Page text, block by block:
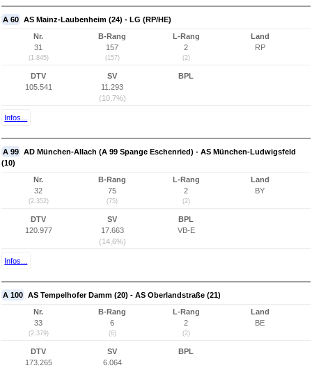
A 60 AS Mainz-Laubenheim (24) - LG (RP/HE)
Nr.
31
(1.845)
B-Rang
157
(157)
L-Rang
2
(2)
Land
RP
DTV
105.541
SV
11.293
(10,7%)
BPL
Infos...
A 99 AD München-Allach (A 99 Spange Eschenried) - AS München-Ludwigsfeld
(10)
Nr.
32
(2.352)
B-Rang
75
(75)
L-Rang
2
(2)
Land
BY
DTV
120.977
SV
17.663
(14,6%)
BPL
VB-E
Infos...
A 100 AS Tempelhofer Damm (20) - AS Oberlandstraße (21)
Nr.
33
(2.379)
B-Rang
6
(6)
L-Rang
2
(2)
Land
BE
DTV
173.265
SV
6.064
BPL